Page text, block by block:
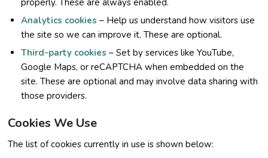
Analytics cookies – Help us understand how visitors use
the site so we can improve it. These are optional.
Third-party cookies – Set by services like YouTube,
Google Maps, or reCAPTCHA when embedded on the
site. These are optional and may involve data sharing with
those providers.
Cookies We Use
The list of cookies currently in use is shown below: